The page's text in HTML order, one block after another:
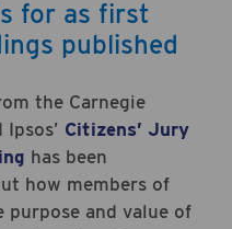
for as first
published
the Carnegie
Citizens’ Jury
has been
how members of
and value of